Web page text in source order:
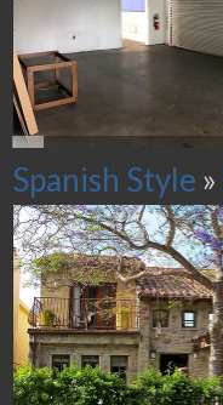
Spanish Style »